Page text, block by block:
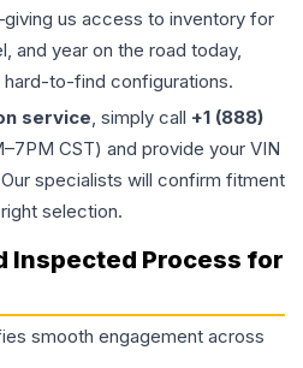
us access to inventory for
and year on the road today,
to-find configurations.
service, simply call +1 (888)
CST) and provide your VIN
specialists will confirm fitment
selection.
Inspected Process for
smooth engagement across